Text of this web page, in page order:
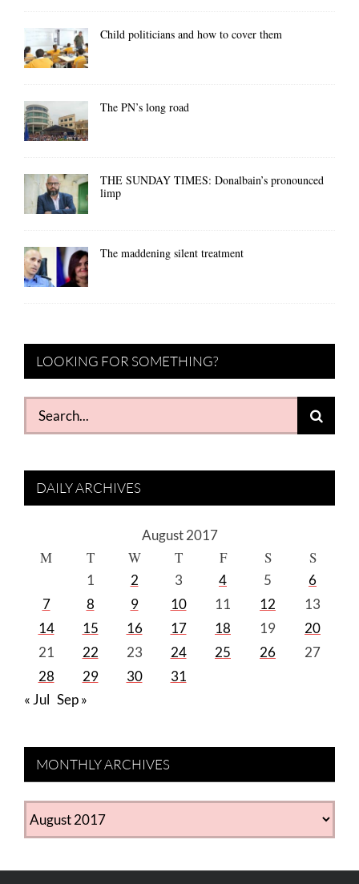
Child politicians and how to cover them
The PN’s long road
THE SUNDAY TIMES: Donalbain’s pronounced
limp
The maddening silent treatment
LOOKING FOR SOMETHING?
Search
for:
DAILY ARCHIVES
August 2017
M T W T F S S
1 2 3 4 5
6
7
8 9 10 11 12
13
14
15 16 17 18 19
20
21
22 23 24 25 26
27
28
29 30
31
« Jul Sep »
MONTHLY ARCHIVES
MONTHLY
ARCHIVES